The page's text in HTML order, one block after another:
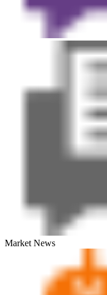
Market News